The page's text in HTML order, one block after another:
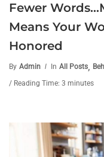
Fewer
Means Your
Honored
By Admin In All Posts,
/ Reading Time: 3 minutes